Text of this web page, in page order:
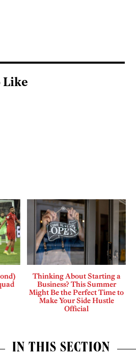
Like
Thinking About Starting a
Business? This Summer
Might Be the Perfect Time to
Make Your Side Hustle
Official
IN THIS SECTION